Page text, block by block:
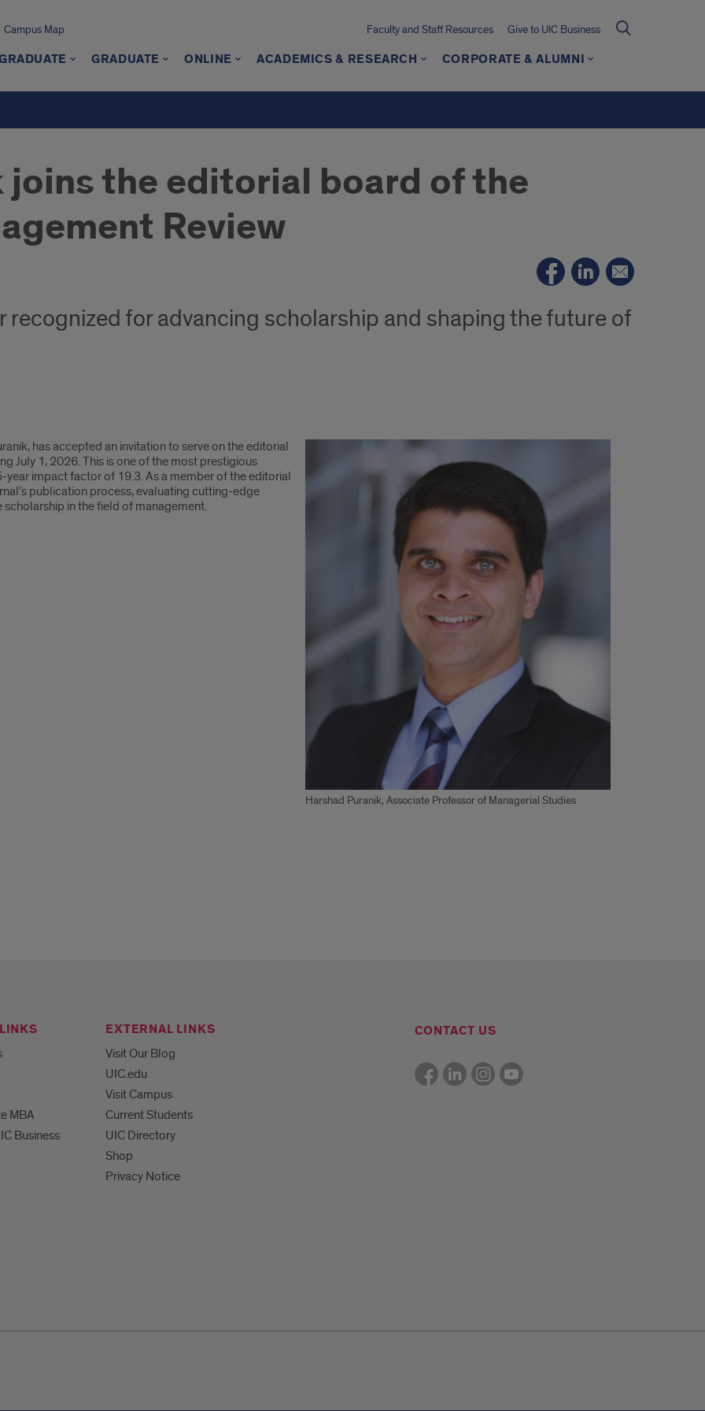
Campus Map Faculty and Staff Resources Give to UIC Business
GRADUATE ONLINE ACADEMICS & RESEARCH CORPORATE & ALUMNI
joins the editorial board of the
Review
recognized for advancing scholarship and shaping the future of
Harshad Puranik, Associate Professor of Managerial Studies
has accepted an invitation to serve on the editorial
July 1, 2026. This is one of the most prestigious
impact factor of 19.3. As a member of the editorial
publication process, evaluating cutting-edge
in the field of management.
MBA
Business
EXTERNAL LINKS
Visit Our Blog
UIC.edu
Visit Campus
Current Students
UIC Directory
Shop
Privacy Notice
CONTACT US